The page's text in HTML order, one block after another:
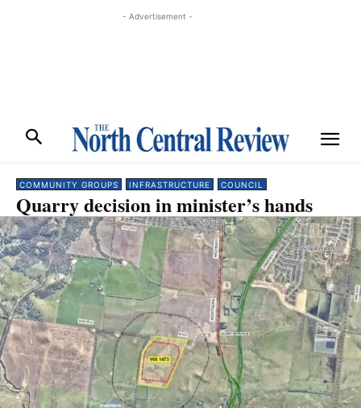
- Advertisement -
COMMUNITY GROUPS INFRASTRUCTURE COUNCIL
Quarry decision in minister’s hands